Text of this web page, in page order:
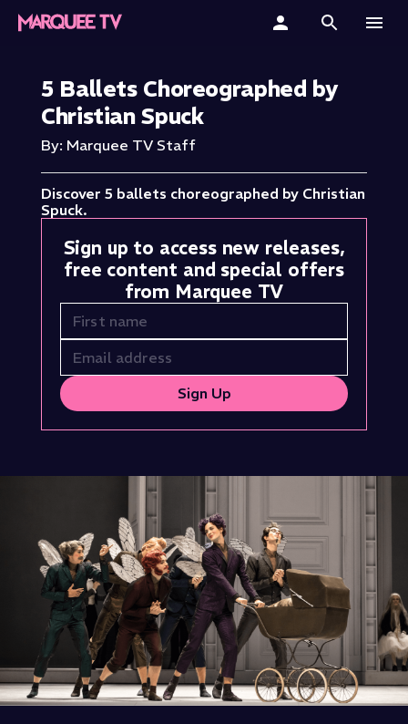
Categories
Gift Cards
Student & Educators
5 Ballets Choreographed by
Christian Spuck
By: Marquee TV Staff
Discover 5 ballets choreographed by Christian
Spuck.
Sign up to access new releases,
free content and special offers
from Marquee TV
Sign Up